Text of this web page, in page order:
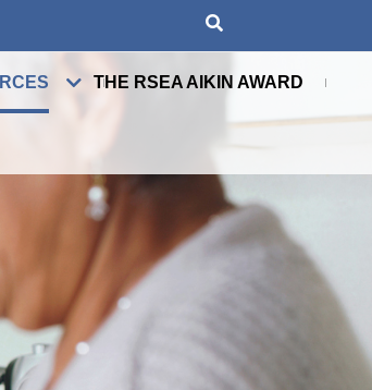
THE RSEA AIKIN AWARD